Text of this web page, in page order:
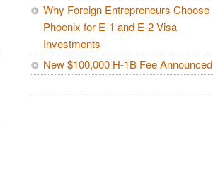
Why Foreign Entrepreneurs Choose
Phoenix for E-1 and E-2 Visa
Investments
New $100,000 H-1B Fee Announced